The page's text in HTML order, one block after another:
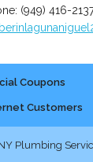
(949) 416-
Coupons
Customers
Plumbing